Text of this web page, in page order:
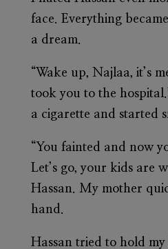
face. Everything
a dream.
“Wake up, Najlaa, it’s
took you to the
a cigarette and started
“You fainted and now
Let’s go, your kids are
Hassan. My mother
hand.
Hassan tried to hold